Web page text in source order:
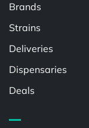
Brands
Strains
Deliveries
Dispensaries
Deals